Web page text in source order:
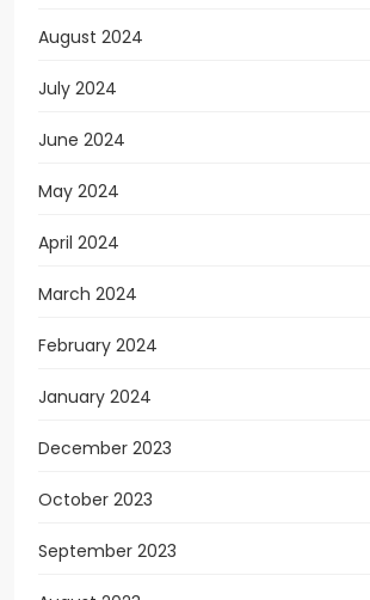
August 2024
July 2024
June 2024
May 2024
April 2024
March 2024
February 2024
January 2024
December 2023
October 2023
September 2023